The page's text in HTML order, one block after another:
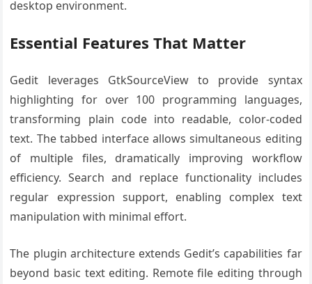
desktop environment.
Essential Features That Matter
Gedit leverages GtkSourceView to provide syntax
highlighting for over 100 programming languages,
transforming plain code into readable, color-coded
text. The tabbed interface allows simultaneous editing
of multiple files, dramatically improving workflow
efficiency. Search and replace functionality includes
regular expression support, enabling complex text
manipulation with minimal effort.
The plugin architecture extends Gedit’s capabilities far
beyond basic text editing. Remote file editing through